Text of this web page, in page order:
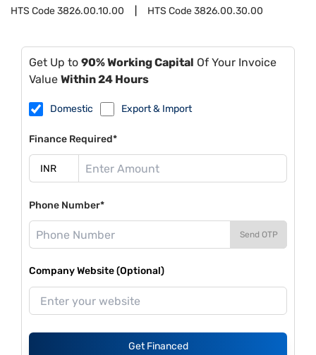
HTS Code3826.00.10.00 HTS Code3826.00.30.00
Get Up to 90% Working Capital Of Your Invoice
Value Within 24 Hours
Domestic Export & Import
Finance Required*
Phone Number*
Send OTP
Company Website (Optional)
Get Financed